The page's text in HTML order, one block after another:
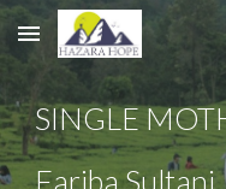
Skip to main content
SINGLE
Fariba Sultani